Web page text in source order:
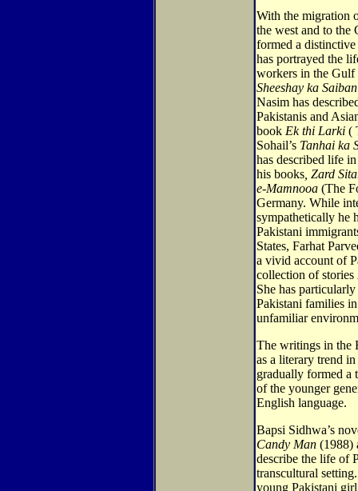
With the migration
the west and to the
formed a
has portrayed the
workers in the Gulf
Sheeshay ka Saiban
Nasim has
Pakistanis and
book Ek thi Larki (
Sohail’s Tanhai ka
has described life
his books , Zard
e-Mamnooa (The
Germany. While
sympathetically he
Pakistani
States, Farhat
a vivid account of
collection of stories
She has
Pakistani families
unfamiliar
The writings in the
as a literary trend
gradually formed a
of the younger
English language.
Bapsi Sidhwa’s
Candy Man (1988)
describe the life of
transcultural
young Pakistani